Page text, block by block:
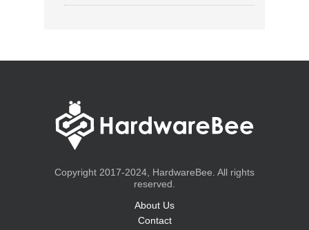
Copyright 2017-2024, HardwareBee. All rights
reserved.
About Us
Contact